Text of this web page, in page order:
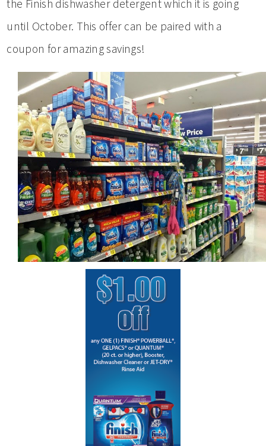
the Finish dishwasher detergent which it is going
until October. This offer can be paired with a
coupon for amazing savings!